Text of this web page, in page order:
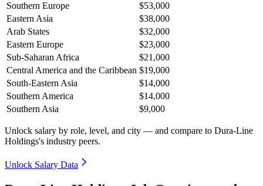
Southern Europe
$53,000
Eastern Asia
$38,000
Arab States
$32,000
Eastern Europe
$23,000
Sub-Saharan Africa
$21,000
Central America and the Caribbean $19,000
South-Eastern Asia
$14,000
Southern America
$14,000
Southern Asia
$9,000
Unlock salary by role, level, and city — and compare to Dura-Line
Holdings's industry peers.
Unlock Salary Data